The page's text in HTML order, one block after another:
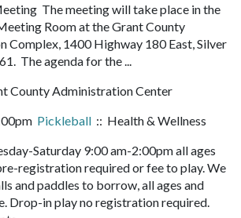
The meeting will take place in the
Room at the Grant County
Complex, 1400 Highway 180 East, Silver
The agenda for the ...
County Administration Center
Pickleball :: Health & Wellness
Saturday 9:00 am-2:00pm all ages
registration required or fee to play. We
and paddles to borrow, all ages and
Drop-in play no registration required.